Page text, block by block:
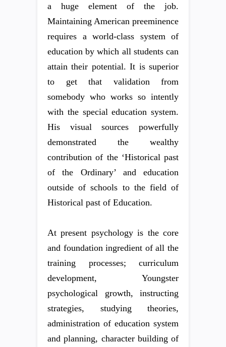
a huge element of the job.
Maintaining American preeminence
requires a world-class system of
education by which all students can
attain their potential. It is superior
to get that validation from
somebody who works so intently
with the special education system.
His visual sources powerfully
demonstrated the wealthy
contribution of the ‘Historical past
of the Ordinary’ and education
outside of schools to the field of
Historical past of Education.
At present psychology is the core
and foundation ingredient of all the
training processes; curriculum
development, Youngster
psychological growth, instructing
strategies, studying theories,
administration of education system
and planning, character building of